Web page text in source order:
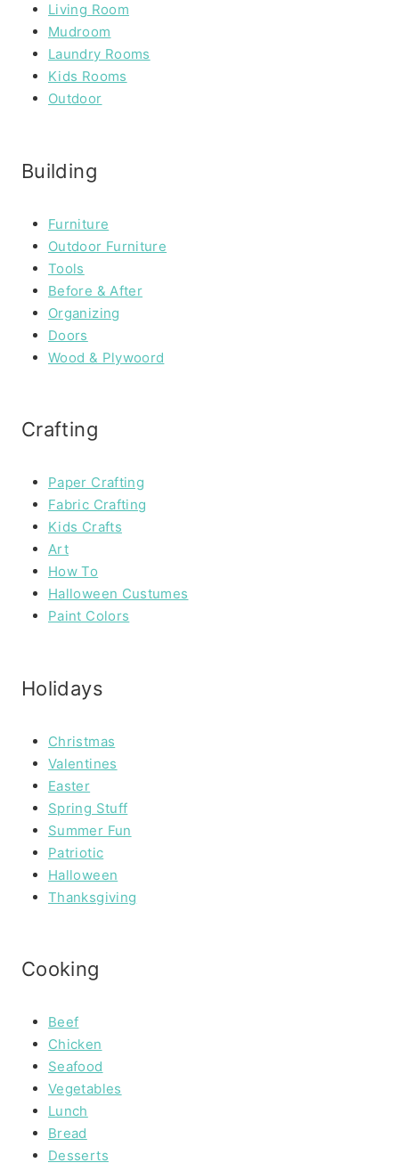
Living Room
Mudroom
Laundry Rooms
Kids Rooms
Outdoor
Building
Furniture
Outdoor Furniture
Tools
Before & After
Organizing
Doors
Wood & Plywoord
Crafting
Paper Crafting
Fabric Crafting
Kids Crafts
Art
How To
Halloween Custumes
Paint Colors
Holidays
Christmas
Valentines
Easter
Spring Stuff
Summer Fun
Patriotic
Halloween
Thanksgiving
Cooking
Beef
Chicken
Seafood
Vegetables
Lunch
Bread
Desserts